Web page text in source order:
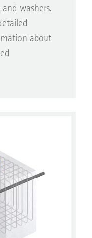
washers.
about